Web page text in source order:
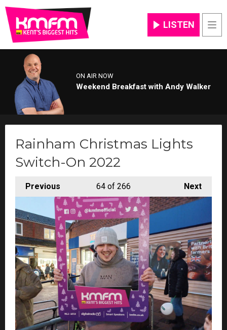
LISTEN
ON AIR NOW
Weekend Breakfast with Andy Walker
Rainham Christmas Lights
Switch-On 2022
Previous Next
64 of 266